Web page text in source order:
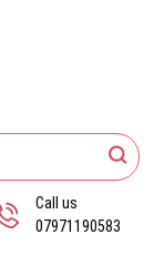
Call us
07971190583